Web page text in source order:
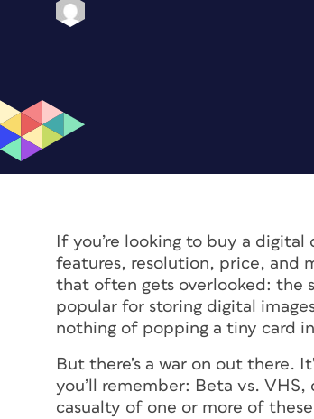
If you’re looking to buy a
features, resolution, price, and
that often gets overlooked: the
popular for storing digital
nothing of popping a tiny card
But there’s a war on out there.
you’ll remember: Beta vs.
casualty of one or more of